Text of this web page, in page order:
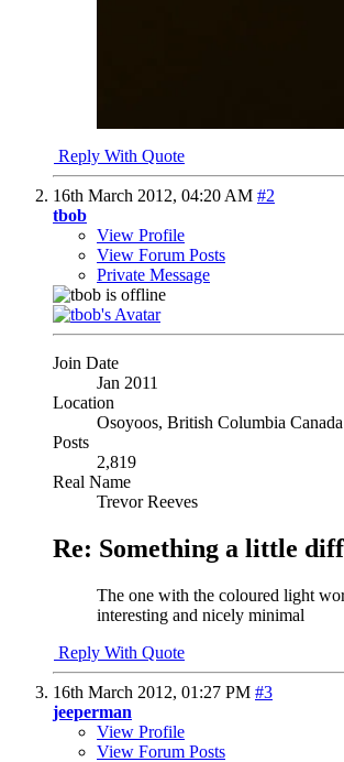
Reply With Quote
16th March 2012, 04:20 AM #2
tbob
View Profile
View Forum Posts
Private Message
Join Date
Jan 2011
Location
Osoyoos, British Columbia Canada
Posts
2,819
Real Name
Trevor Reeves
Re: Something a little
The one with the coloured light
interesting and nicely minimal
Reply With Quote
16th March 2012, 01:27 PM #3
jeeperman
View Profile
View Forum Posts